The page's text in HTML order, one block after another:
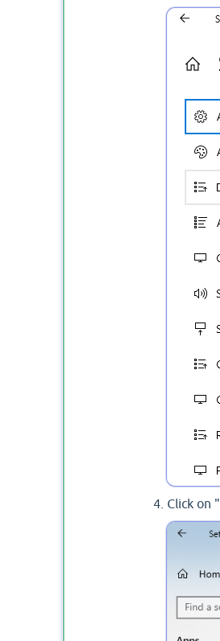
Click on "